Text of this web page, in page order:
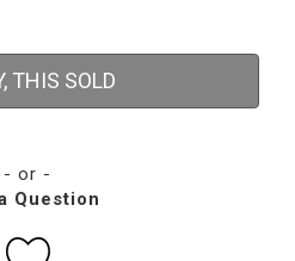
THIS SOLD
- or -
Question